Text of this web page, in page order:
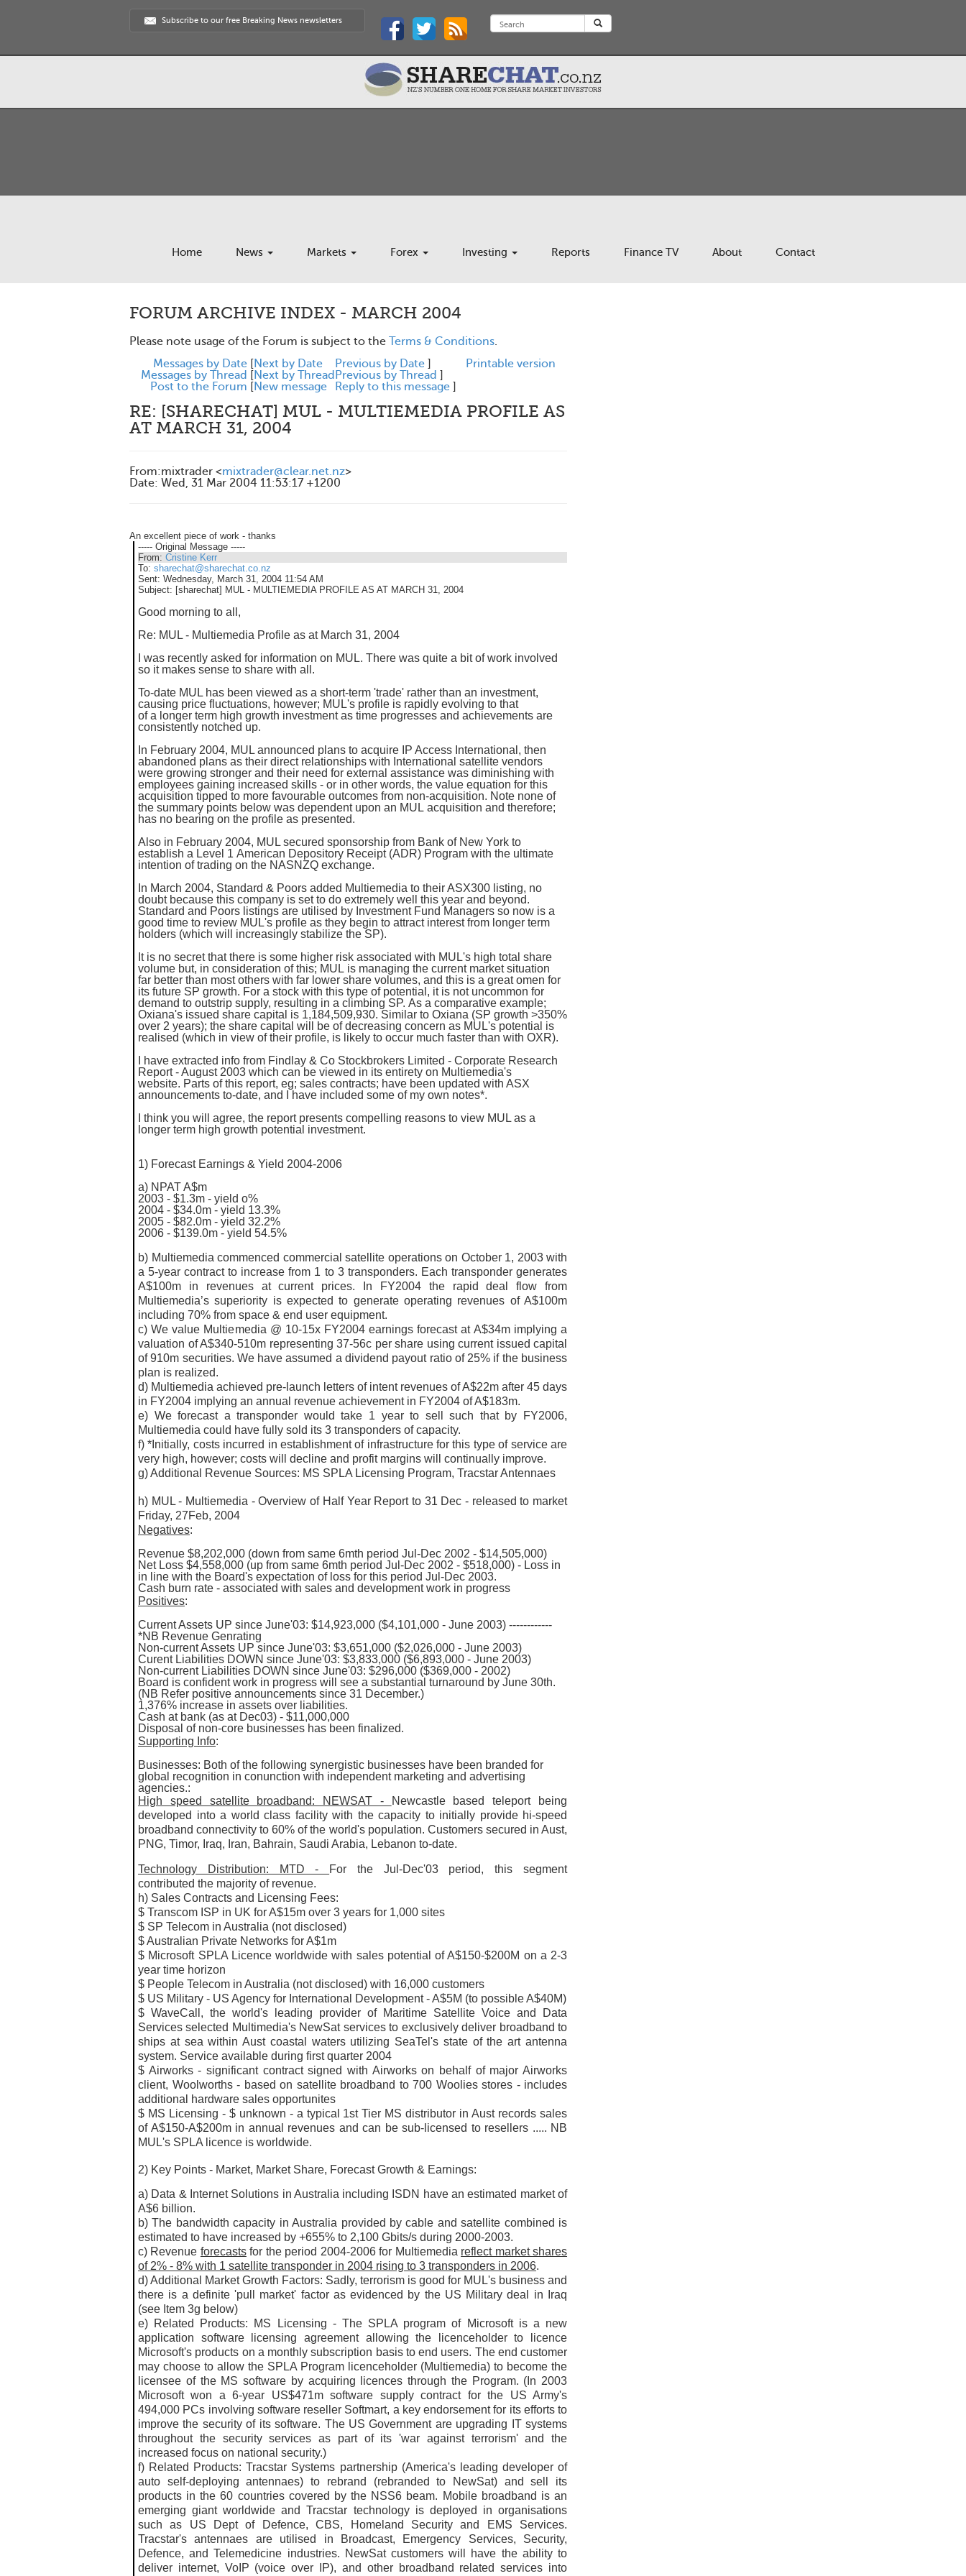
Subscribe to our free Breaking News newsletters
Home News Markets Forex Investing Reports Finance TV About Contact
FORUM ARCHIVE INDEX - MARCH 2004
Please note usage of the Forum is subject to the Terms & Conditions.
Messages by Date [Next by Date Previous by Date ]
Messages by Thread [Next by Thread Previous by Thread ]
Post to the Forum [New message Reply to this message ]
Printable version
RE: [SHARECHAT] MUL - MULTIEMEDIA PROFILE AS
AT MARCH 31, 2004
From:mixtrader <mixtrader@clear.net.nz>
Date: Wed, 31 Mar 2004 11:53:17 +1200
An excellent piece of work - thanks
----- Original Message -----
From: Cristine Kerr
To: sharechat@sharechat.co.nz
Sent: Wednesday, March 31, 2004 11:54 AM
Subject: [sharechat] MUL - MULTIEMEDIA PROFILE AS AT MARCH 31, 2004
Good morning to all,
Re: MUL - Multiemedia Profile as at March 31, 2004
I was recently asked for information on MUL. There was quite a bit of work involved
so it makes sense to share with all.
To-date MUL has been viewed as a short-term 'trade' rather than an investment,
causing price fluctuations, however; MUL's profile is rapidly evolving to that
of a longer term high growth investment as time progresses and achievements are
consistently notched up.
In February 2004, MUL announced plans to acquire IP Access International, then
abandoned plans as their direct relationships with International satellite vendors
were growing stronger and their need for external assistance was diminishing with
employees gaining increased skills - or in other words, the value equation for this
acquisition tipped to more favourable outcomes from non-acquisition. Note none of
the summary points below was dependent upon an MUL acquisition and therefore;
has no bearing on the profile as presented.
Also in February 2004, MUL secured sponsorship from Bank of New York to
establish a Level 1 American Depository Receipt (ADR) Program with the ultimate
intention of trading on the NASNZQ exchange.
In March 2004, Standard & Poors added Multiemedia to their ASX300 listing, no
doubt because this company is set to do extremely well this year and beyond.
Standard and Poors listings are utilised by Investment Fund Managers so now is a
good time to review MUL's profile as they begin to attract interest from longer term
holders (which will increasingly stabilize the SP).
It is no secret that there is some higher risk associated with MUL's high total share
volume but, in consideration of this; MUL is managing the current market situation
far better than most others with far lower share volumes, and this is a great omen for
its future SP growth. For a stock with this type of potential, it is not uncommon for
demand to outstrip supply, resulting in a climbing SP. As a comparative example;
Oxiana's issued share capital is 1,184,509,930. Similar to Oxiana (SP growth >350%
over 2 years); the share capital will be of decreasing concern as MUL's potential is
realised (which in view of their profile, is likely to occur much faster than with OXR).
I have extracted info from Findlay & Co Stockbrokers Limited - Corporate Research
Report - August 2003 which can be viewed in its entirety on Multiemedia's
website. Parts of this report, eg; sales contracts; have been updated with ASX
announcements to-date, and I have included some of my own notes*.
I think you will agree, the report presents compelling reasons to view MUL as a
longer term high growth potential investment.
1) Forecast Earnings & Yield 2004-2006
a) NPAT A$m
2003 - $1.3m - yield o%
2004 - $34.0m - yield 13.3%
2005 - $82.0m - yield 32.2%
2006 - $139.0m - yield 54.5%
b) Multiemedia commenced commercial satellite operations on October 1, 2003 with
a 5-year contract to increase from 1 to 3 transponders. Each transponder generates
A$100m in revenues at current prices. In FY2004 the rapid deal flow from
Multiemedia’s superiority is expected to generate operating revenues of A$100m
including 70% from space & end user equipment.
c) We value Multiemedia @ 10-15x FY2004 earnings forecast at A$34m implying a
valuation of A$340-510m representing 37-56c per share using current issued capital
of 910m securities. We have assumed a dividend payout ratio of 25% if the business
plan is realized.
d) Multiemedia achieved pre-launch letters of intent revenues of A$22m after 45 days
in FY2004 implying an annual revenue achievement in FY2004 of A$183m.
e) We forecast a transponder would take 1 year to sell such that by FY2006,
Multiemedia could have fully sold its 3 transponders of capacity.
f) *Initially, costs incurred in establishment of infrastructure for this type of service are
very high, however; costs will decline and profit margins will continually improve.
g) Additional Revenue Sources: MS SPLA Licensing Program, Tracstar Antennaes
h) MUL - Multiemedia - Overview of Half Year Report to 31 Dec - released to market
Friday, 27Feb, 2004
Negatives:
Revenue $8,202,000 (down from same 6mth period Jul-Dec 2002 - $14,505,000)
Net Loss $4,558,000 (up from same 6mth period Jul-Dec 2002 - $518,000) - Loss in
in line with the Board's expectation of loss for this period Jul-Dec 2003.
Cash burn rate - associated with sales and development work in progress
Positives:
Current Assets UP since June'03: $14,923,000 ($4,101,000 - June 2003) ------------
*NB Revenue Genrating
Non-current Assets UP since June'03: $3,651,000 ($2,026,000 - June 2003)
Curent Liabilities DOWN since June'03: $3,833,000 ($6,893,000 - June 2003)
Non-current Liabilities DOWN since June'03: $296,000 ($369,000 - 2002)
Board is confident work in progress will see a substantial turnaround by June 30th.
(NB Refer positive announcements since 31 December.)
1,376% increase in assets over liabilities.
Cash at bank (as at Dec03) - $11,000,000
Disposal of non-core businesses has been finalized.
Supporting Info:
Businesses: Both of the following synergistic businesses have been branded for
global recognition in conunction with independent marketing and advertising
agencies.:
High speed satellite broadband: NEWSAT -
Newcastle based teleport being
developed into a world class facility with the capacity to initially provide hi-speed
broadband connectivity to 60% of the world's population. Customers secured in Aust,
PNG, Timor, Iraq, Iran, Bahrain, Saudi Arabia, Lebanon to-date.
Technology Distribution: MTD -
For the Jul-Dec'03 period, this segment
contributed the majority of revenue.
h) Sales Contracts and Licensing Fees:
$ Transcom ISP in UK for A$15m over 3 years for 1,000 sites
$ SP Telecom in Australia (not disclosed)
$ Australian Private Networks for A$1m
$ Microsoft SPLA Licence worldwide with sales potential of A$150-$200M on a 2-3
year time horizon
$ People Telecom in Australia (not disclosed) with 16,000 customers
$ US Military - US Agency for International Development - A$5M (to possible A$40M)
$ WaveCall, the world's leading provider of Maritime Satellite Voice and Data
Services selected Multimedia's NewSat services to exclusively deliver broadband to
ships at sea within Aust coastal waters utilizing SeaTel's state of the art antenna
system. Service available during first quarter 2004
$ Airworks - significant contract signed with Airworks on behalf of major Airworks
client, Woolworths - based on satellite broadband to 700 Woolies stores - includes
additional hardware sales opportunites
$ MS Licensing - $ unknown - a typical 1st Tier MS distributor in Aust records sales
of A$150-A$200m in annual revenues and can be sub-licensed to resellers ..... NB
MUL's SPLA licence is worldwide.
2) Key Points - Market, Market Share, Forecast Growth & Earnings:
a) Data & Internet Solutions in Australia including ISDN have an estimated market of
A$6 billion.
b) The bandwidth capacity in Australia provided by cable and satellite combined is
estimated to have increased by +655% to 2,100 Gbits/s during 2000-2003.
c) Revenue forecastsfor the period 2004-2006 for Multiemedia reflect market shares
of 2% - 8% with 1 satellite transponder in 2004 rising to 3 transponders in 2006.
d) Additional Market Growth Factors: Sadly, terrorism is good for MUL's business and
there is a definite 'pull market' factor as evidenced by the US Military deal in Iraq
(see Item 3g below)
e) Related Products: MS Licensing - The SPLA program of Microsoft is a new
application software licensing agreement allowing the licenceholder to licence
Microsoft's products on a monthly subscription basis to end users. The end customer
may choose to allow the SPLA Program licenceholder (Multiemedia) to become the
licensee of the MS software by acquiring licences through the Program. (In 2003
Microsoft won a 6-year US$471m software supply contract for the US Army's
494,000 PCs involving software reseller Softmart, a key endorsement for its efforts to
improve the security of its software. The US Government are upgrading IT systems
throughout the security services as part of its 'war against terrorism' and the
increased focus on national security.)
f) Related Products: Tracstar Systems partnership (America's leading developer of
auto self-deploying antennaes) to rebrand (rebranded to NewSat) and sell its
products in the 60 countries covered by the NSS6 beam. Mobile broadband is an
emerging giant worldwide and Tracstar technology is deployed in organisations
such as US Dept of Defence, CBS, Homeland Security and EMS Services.
Tracstar's antennaes are utilised in Broadcast, Emergency Services, Security,
Defence, and Telemedicine industries. NewSat customers will have the ability to
deliver internet, VoIP (voice over IP), and other broadband related services into